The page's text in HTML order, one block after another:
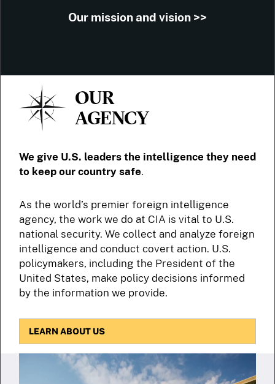
Our mission and vision >>
OUR
AGENCY
We give U.S. leaders the intelligence they need
to keep our country safe.
As the world’s premier foreign intelligence
agency, the work we do at CIA is vital to U.S.
national security. We collect and analyze foreign
intelligence and conduct covert action. U.S.
policymakers, including the President of the
United States, make policy decisions informed
by the information we provide.
LEARN ABOUT US